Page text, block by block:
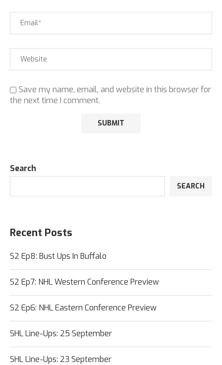
Save my name, email, and website in this browser for
the next time I comment.
Search
SEARCH
Recent Posts
S2 Ep8: Bust Ups In Buffalo
S2 Ep7: NHL Western Conference Preview
S2 Ep6: NHL Eastern Conference Preview
SHL Line-Ups: 25 September
SHL Line-Ups: 23 September